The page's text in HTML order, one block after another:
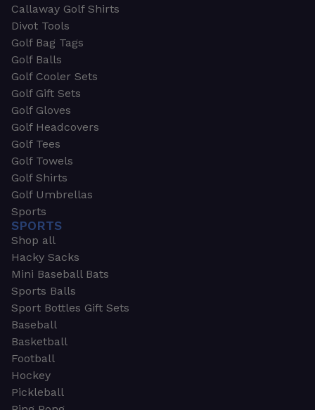
Callaway Golf Shirts
Divot Tools
Golf Bag Tags
Golf Balls
Golf Cooler Sets
Golf Gift Sets
Golf Gloves
Golf Headcovers
Golf Tees
Golf Towels
Golf Shirts
Golf Umbrellas
Sports
SPORTS
Shop all
Hacky Sacks
Mini Baseball Bats
Sports Balls
Sport Bottles Gift Sets
Baseball
Basketball
Football
Hockey
Pickleball